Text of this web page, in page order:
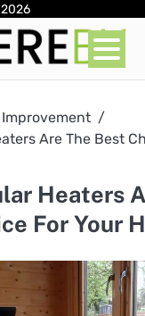
Improvement
Are The Best
Heaters
For Your